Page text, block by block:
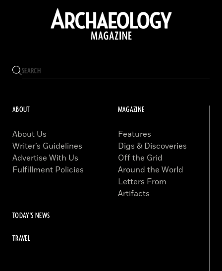
ABOUT
About Us
Writer’s Guidelines
Advertise With Us
Fulfillment Policies
MAGAZINE
Features
Digs & Discoveries
Off the Grid
Around the World
Letters From
Artifacts
TODAY'S NEWS
TRAVEL